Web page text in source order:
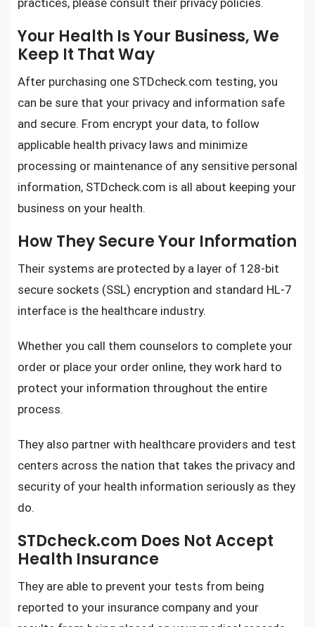
practices, please consult their privacy policies.
Your Health Is Your Business, We
Keep It That Way
After purchasing one STDcheck.com testing, you
can be sure that your privacy and information safe
and secure. From encrypt your data, to follow
applicable health privacy laws and minimize
processing or maintenance of any sensitive personal
information, STDcheck.com is all about keeping your
business on your health.
How They Secure Your Information
Their systems are protected by a layer of 128-bit
secure sockets (SSL) encryption and standard HL-7
interface is the healthcare industry.
Whether you call them counselors to complete your
order or place your order online, they work hard to
protect your information throughout the entire
process.
They also partner with healthcare providers and test
centers across the nation that takes the privacy and
security of your health information seriously as they
do.
STDcheck.com Does Not Accept
Health Insurance
They are able to prevent your tests from being
reported to your insurance company and your